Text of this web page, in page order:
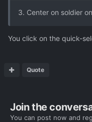
3. Center on soldier
You click on the quick-
Quote
Join the
You can post now and